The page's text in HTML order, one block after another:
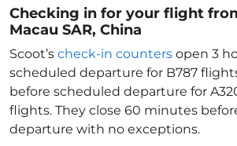
Checking in for your flight
Macau SAR, China
Scoot’s check-in counters open 3
scheduled departure for B787
before scheduled departure for
flights. They close 60 minutes
departure with no exceptions.